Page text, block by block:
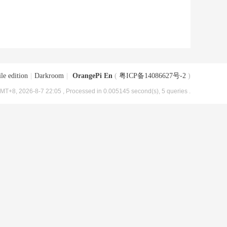
edition Darkroom OrangePi En ( 粤ICP备14086627号-2 )
2026-8-7 22:05 , Processed in 0.005145 second(s), 5 queries .